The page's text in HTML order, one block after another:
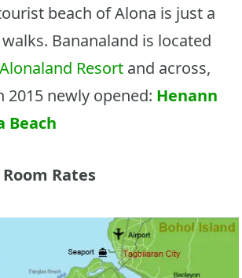
beach of Alona is just a
Bananaland is located
Alonaland Resort and across,
2015 newly opened: Henann
Beach
Rates